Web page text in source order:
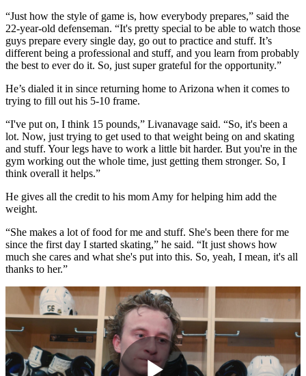
“Just how the style of game is, how everybody prepares,” said the
22-year-old defenseman. “It's pretty special to be able to watch those
guys prepare every single day, go out to practice and stuff. It’s
different being a professional and stuff, and you learn from probably
the best to ever do it. So, just super grateful for the opportunity.”
He’s dialed it in since returning home to Arizona when it comes to
trying to fill out his 5-10 frame.
“I've put on, I think 15 pounds,” Livanavage said. “So, it's been a
lot. Now, just trying to get used to that weight being on and skating
and stuff. Your legs have to work a little bit harder. But you're in the
gym working out the whole time, just getting them stronger. So, I
think overall it helps.”
He gives all the credit to his mom Amy for helping him add the
weight.
“She makes a lot of food for me and stuff. She's been there for me
since the first day I started skating,” he said. “It just shows how
much she cares and what she's put into this. So, yeah, I mean, it's all
thanks to her.”